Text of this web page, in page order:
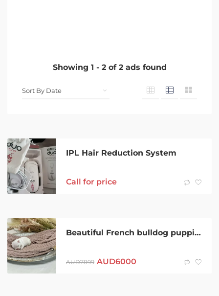
Showing 1 - 2of 2ads found
IPL Hair Reduction System
Call for price
Beautiful French bulldog puppies By Border Pugaliers and Frenchies
AUD7899 AUD6000